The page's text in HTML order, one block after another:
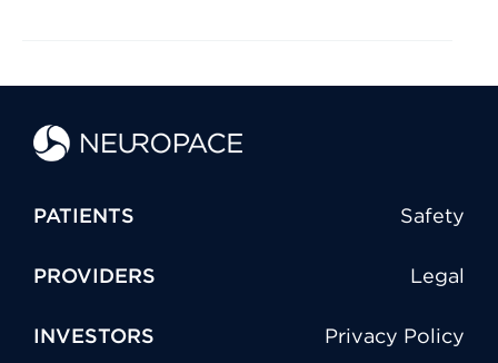
PATIENTS Safety
PROVIDERS Legal
INVESTORS Privacy Policy